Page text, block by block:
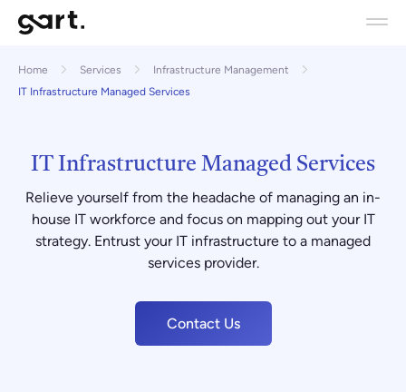
Home Services
Infrastructure Management
IT Infrastructure Managed Services
IT Infrastructure Managed Services
Relieve yourself from the headache of managing an in-
house IT workforce and focus on mapping out your IT
strategy. Entrust your IT infrastructure to a managed
services provider.
Contact Us